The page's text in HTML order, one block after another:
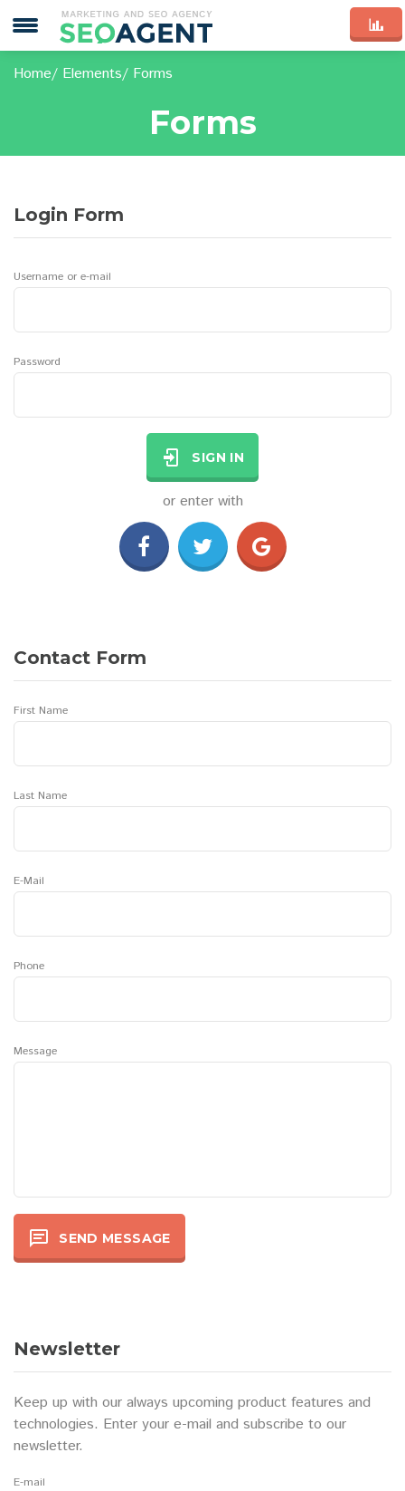
Home Elements Forms
Forms
Login Form
Username or e-mail
Password
SIGN IN
or enter with
Contact Form
First Name
Last Name
E-Mail
Phone
Message
SEND MESSAGE
Newsletter
Keep up with our always upcoming product features and
technologies. Enter your e-mail and subscribe to our
newsletter.
E-mail